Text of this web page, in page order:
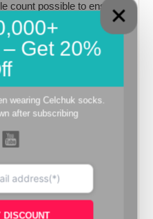
count possible to ensure
Our advanced
to most complex
colours into each knitted
best and newest Italian
Socks
socks for men
Get 20%
wearing Celchuk socks.
after subscribing
DISCOUNT